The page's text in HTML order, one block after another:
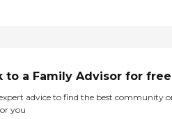
to a Family Advisor for free
advice to find the best community
you